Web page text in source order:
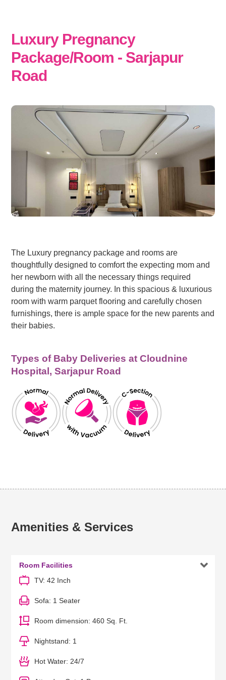
Luxury Pregnancy
Package/Room - Sarjapur
Road
The Luxury pregnancy package and rooms are
thoughtfully designed to comfort the expecting mom and
her newborn with all the necessary things required
during the maternity journey. In this spacious & luxurious
room with warm parquet flooring and carefully chosen
furnishings, there is ample space for the new parents and
their babies.
Types of Baby Deliveries at Cloudnine
Hospital, Sarjapur Road
Amenities & Services
Room Facilities 
TV: 42 Inch
Sofa: 1 Seater
Room dimension: 460 Sq. Ft.
Nightstand: 1
Hot Water: 24/7